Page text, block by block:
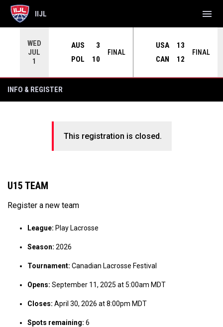
WED
JUL
1
AUS
3
POL
10
FINAL
USA
13
CAN
12
FINAL
IIJL menu
INFO & REGISTER
This registration is closed.
U15 TEAM
Register a new team
League: Play Lacrosse
Season: 2026
Tournament: Canadian Lacrosse Festival
Opens: September 11, 2025 at 5:00am MDT
Closes: April 30, 2026 at 8:00pm MDT
Spots remaining: 6